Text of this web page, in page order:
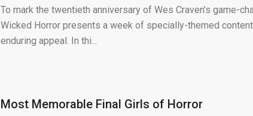
To mark the twentieth anniversary of Wes Craven’s game-
Wicked Horror presents a week of specially-themed
enduring appeal. In thi...
Most Memorable Final Girls of Horror